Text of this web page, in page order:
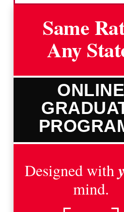
Same
Any
ONLINE
Designed with
mind.